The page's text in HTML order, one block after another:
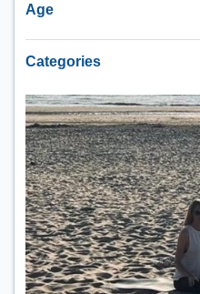
Age
Categories